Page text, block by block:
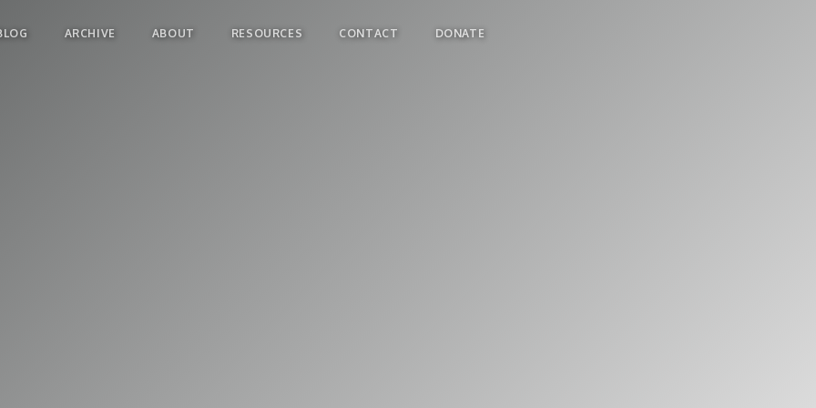
ARCHIVE ABOUT RESOURCES CONTACT DONATE